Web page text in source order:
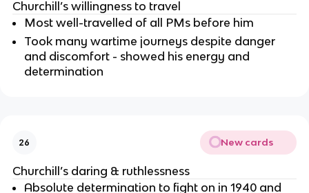
Churchill’s willingness to travel
Most well-travelled of all PMs before him
Took many wartime journeys despite danger
and discomfort - showed his energy and
determination
26 New cards
Churchill’s daring & ruthlessness
Absolute determination to fight on in 1940 and